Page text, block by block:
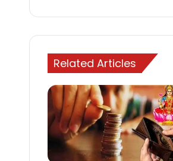
Related Articles